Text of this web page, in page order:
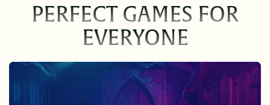
PERFECT GAMES FOR
EVERYONE